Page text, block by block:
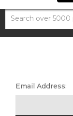
Search
Email Address: